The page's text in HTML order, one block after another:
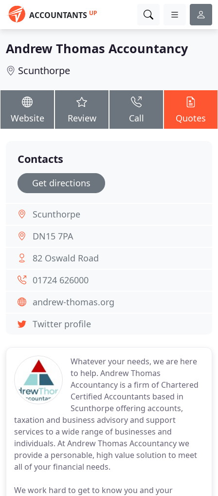
ACCOUNTANTS UP
Andrew Thomas Accountancy
Scunthorpe
Website Review Call Quotes
Whatever your needs, we are here
to help. Andrew Thomas
Accountancy is a firm of Chartered
Certified Accountants based in
Scunthorpe offering accounts,
taxation and business advisory and support
services to a wide range of businesses and
individuals. At Andrew Thomas Accountancy we
provide a personable, high value solution to meet
all of your financial needs.
We work hard to get to know you and your
Contacts
Get directions
Scunthorpe
DN15 7PA
82 Oswald Road
01724 626000
andrew-thomas.org
Twitter profile